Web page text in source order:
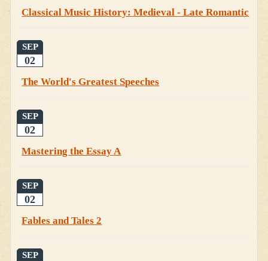
Classical Music History: Medieval - Late Romantic
SEP
02
The World's Greatest Speeches
SEP
02
Mastering the Essay A
SEP
02
Fables and Tales 2
SEP